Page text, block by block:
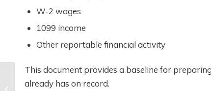
W-2 wages
1099 income
Other reportable financial activity
This document provides a baseline for
already has on record.
W-2 vs Independent
Contractor in